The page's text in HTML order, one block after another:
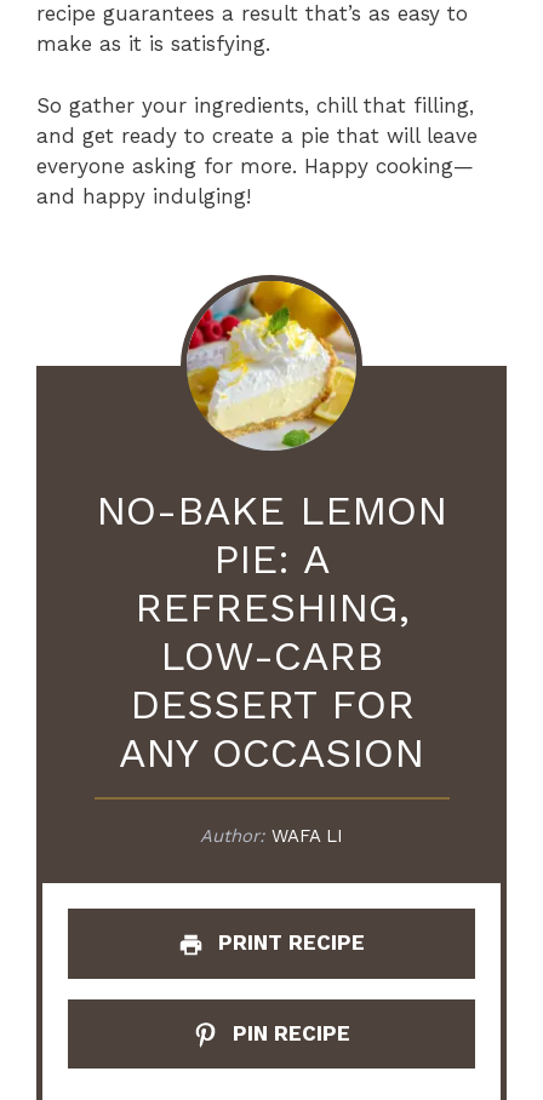
recipe guarantees a result that’s as easy to
make as it is satisfying.
So gather your ingredients, chill that filling,
and get ready to create a pie that will leave
everyone asking for more. Happy cooking—
and happy indulging!
NO-BAKE LEMON
PIE: A
REFRESHING,
LOW-CARB
DESSERT FOR
ANY OCCASION
Author: WAFA LI
PRINT RECIPE
PIN RECIPE